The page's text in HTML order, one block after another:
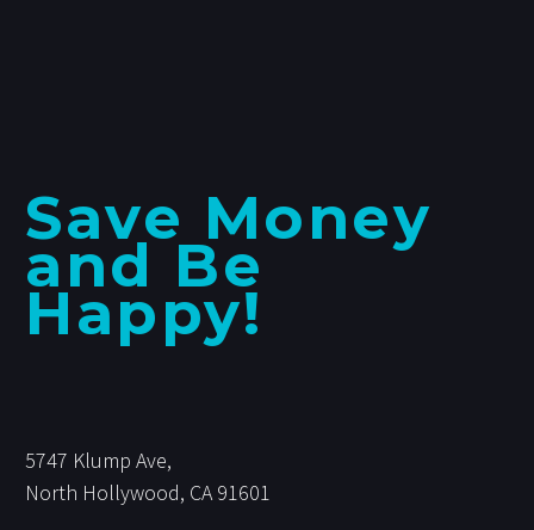
Save Money
and Be
Happy!
5747 Klump Ave,
North Hollywood, CA 91601